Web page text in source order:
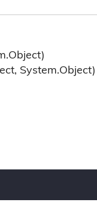
Object)
System.Object)